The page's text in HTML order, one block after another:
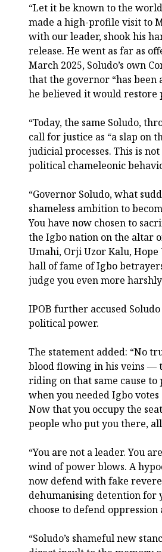
“Let it be known to the
made a high-profile visit to
with our leader, shook his
release. He went as far as
March 2025, Soludo’s own
that the governor “has been
he believed it would restore
“Today, the same Soludo,
call for justice as “a slap on
judicial processes. This is
political chameleonic
“Governor Soludo, what
shameless ambition to
You have now chosen to
the Igbo nation on the altar
Umahi, Orji Uzor Kalu, Hope
hall of fame of Igbo
judge you even more
IPOB further accused
political power.
The statement added: “No
blood flowing in his veins —
riding on that same cause
when you needed Igbo
Now that you occupy the
people who put you there,
“You are not a leader. You
wind of power blows. A
now defend with fake
dehumanising detention for
choose to defend
“Soludo’s shameful new